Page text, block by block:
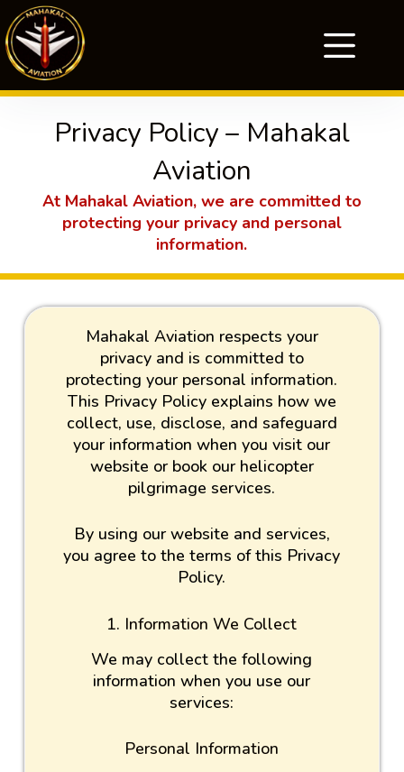
Privacy Policy – Mahakal
Aviation
At Mahakal Aviation, we are committed to
protecting your privacy and personal
information.
Mahakal Aviation respects your
privacy and is committed to
protecting your personal information.
This Privacy Policy explains how we
collect, use, disclose, and safeguard
your information when you visit our
website or book our helicopter
pilgrimage services.
By using our website and services,
you agree to the terms of this Privacy
Policy.
1. Information We Collect
We may collect the following
information when you use our
services:
Personal Information